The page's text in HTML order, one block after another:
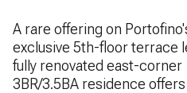
A rare offering on
exclusive 5th-floor terrace
fully renovated east-corner
3BR/3.5BA residence